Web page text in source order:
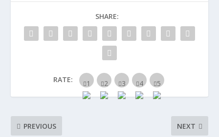
SHARE:
RATE:
PREVIOUS NEXT